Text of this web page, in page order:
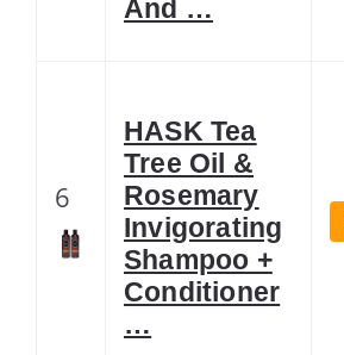
And …
6
HASK Tea
Tree Oil &
Rosemary
Invigorating
Shampoo +
Conditioner
…